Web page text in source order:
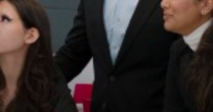
ABOUT SMLR
CAREER SERVICES